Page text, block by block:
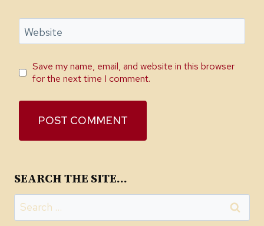
Website
Save my name, email, and website in this browser
for the next time I comment.
SEARCH THE SITE…
Search
for: